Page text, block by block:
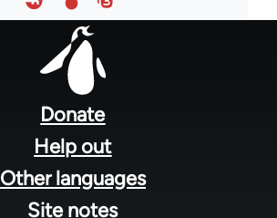
Donate
Help out
Other languages
Site notes